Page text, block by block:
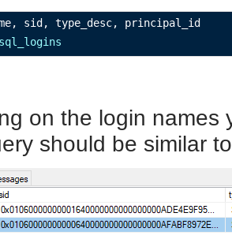
, sid , type_desc,
principal_id
on the login names
should be similar